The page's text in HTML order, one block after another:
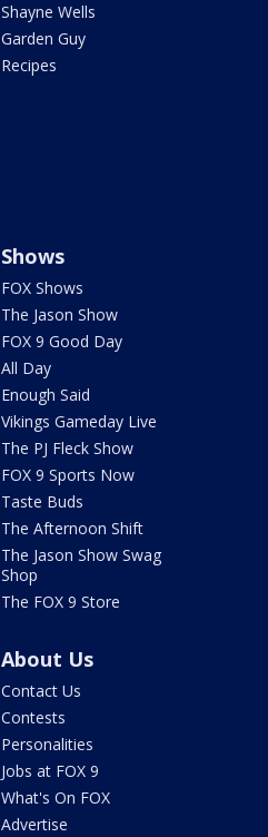
Shayne Wells
Garden Guy
Recipes
Shows
FOX Shows
The Jason Show
FOX 9 Good Day
All Day
Enough Said
Vikings Gameday Live
The PJ Fleck Show
FOX 9 Sports Now
Taste Buds
The Afternoon Shift
The Jason Show Swag
Shop
The FOX 9 Store
About Us
Contact Us
Contests
Personalities
Jobs at FOX 9
What's On FOX
Advertise